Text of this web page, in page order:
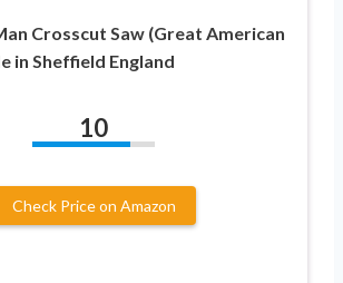
Crosscut Saw (Great American
in Sheffield England
10
Check Price on Amazon